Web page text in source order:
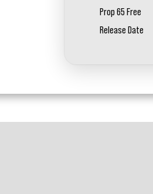
Prop 65 Free
Release Date